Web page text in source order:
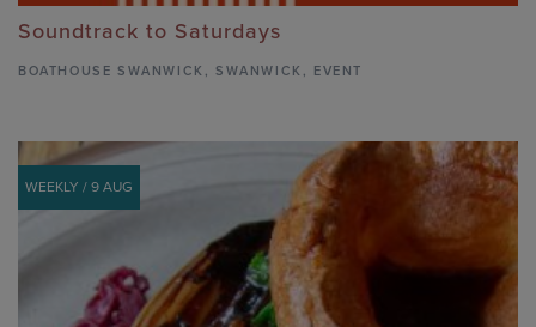
Soundtrack to Saturdays
BOATHOUSE SWANWICK ,SWANWICK, EVENT
WEEKLY / 9 AUG